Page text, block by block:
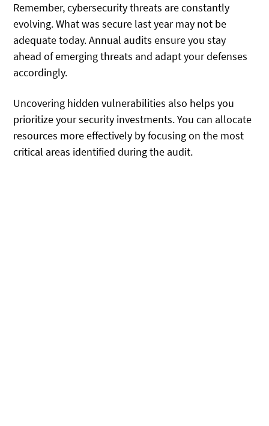
Remember, cybersecurity threats are constantly
evolving. What was secure last year may not be
adequate today. Annual audits ensure you stay
ahead of emerging threats and adapt your defenses
accordingly.
Uncovering hidden vulnerabilities also helps you
prioritize your security investments. You can allocate
resources more effectively by focusing on the most
critical areas identified during the audit.